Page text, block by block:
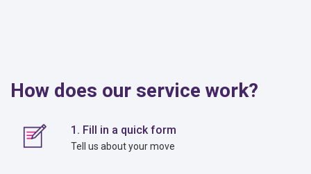
How does our service work?
1. Fill in a quick form
Tell us about your move